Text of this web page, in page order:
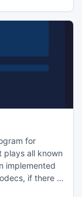
for
plays all known
implemented
if there is